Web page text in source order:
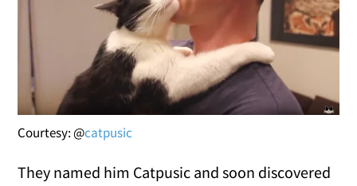
Courtesy: @catpusic
They named him Catpusic and soon discovered